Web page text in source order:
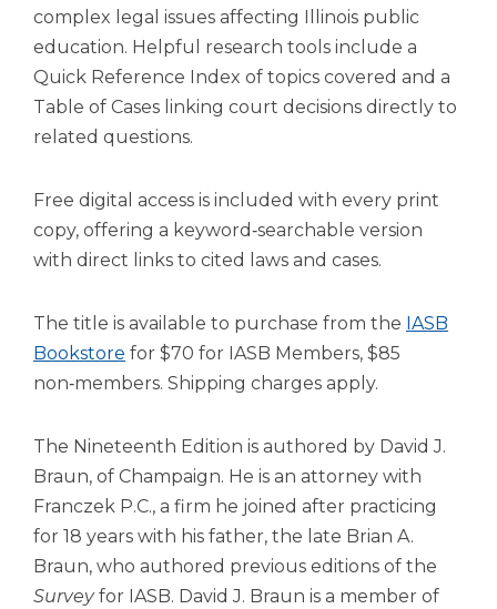
Enter
and
space
open
and
closes
well.
will
move
on
to
next
part
of
the
site
rather
than
complex legal issues affecting Illinois public
education. Helpful research tools include a
Quick Reference Index of topics covered and a
Table of Cases linking court decisions directly to
related questions.
Free digital access is included with every print
copy, offering a keyword‑searchable version
with direct links to cited laws and cases.
The title is available to purchase from the IASB
Bookstore for $70 for IASB Members, $85
non‑members. Shipping charges apply.
The Nineteenth Edition is authored by David J.
Braun, of Champaign. He is an attorney with
Franczek P.C., a firm he joined after practicing
for 18 years with his father, the late Brian A.
Braun, who authored previous editions of the
Surveyfor IASB. David J. Braun is a member of